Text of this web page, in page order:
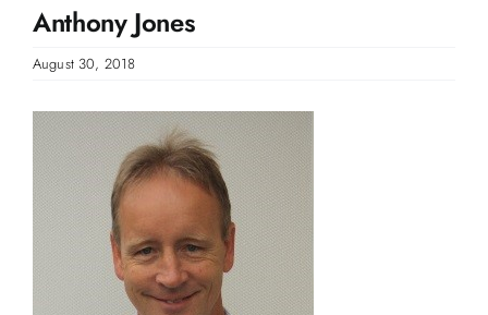
Anthony Jones
August 30, 2018